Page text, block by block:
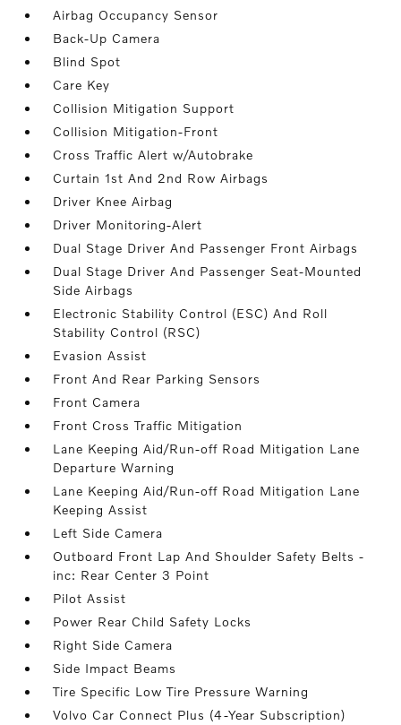
Airbag Occupancy Sensor
Back-Up Camera
Blind Spot
Care Key
Collision Mitigation Support
Collision Mitigation-Front
Cross Traffic Alert w/Autobrake
Curtain 1st And 2nd Row Airbags
Driver Knee Airbag
Driver Monitoring-Alert
Dual Stage Driver And Passenger Front Airbags
Dual Stage Driver And Passenger Seat-Mounted
Side Airbags
Electronic Stability Control (ESC) And Roll
Stability Control (RSC)
Evasion Assist
Front And Rear Parking Sensors
Front Camera
Front Cross Traffic Mitigation
Lane Keeping Aid/Run-off Road Mitigation Lane
Departure Warning
Lane Keeping Aid/Run-off Road Mitigation Lane
Keeping Assist
Left Side Camera
Outboard Front Lap And Shoulder Safety Belts -
inc: Rear Center 3 Point
Pilot Assist
Power Rear Child Safety Locks
Right Side Camera
Side Impact Beams
Tire Specific Low Tire Pressure Warning
Volvo Car Connect Plus (4-Year Subscription)